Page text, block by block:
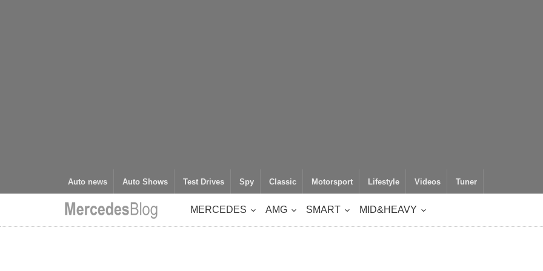
Auto news Auto Shows Test Drives Spy Classic Motorsport Lifestyle Videos Tuner
MERCEDES AMG SMART MID&HEAVY